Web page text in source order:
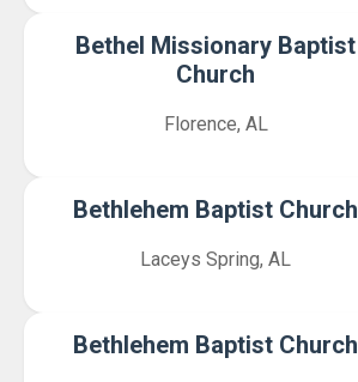
Bethel Missionary Baptist
Church
Florence, AL
Bethlehem Baptist Church
Laceys Spring, AL
Bethlehem Baptist Church